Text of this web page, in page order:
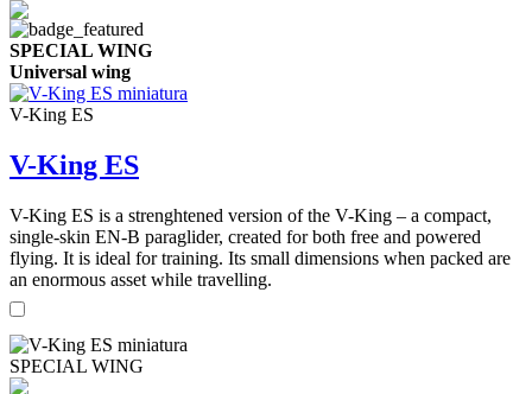
SPECIAL WING
Universal wing
V-King ES
V-King ES
V-King ES is a strenghtened version of the V-King – a compact,
single-skin EN-B paraglider, created for both free and powered
flying. It is ideal for training. Its small dimensions when packed are
an enormous asset while travelling.
SPECIAL WING